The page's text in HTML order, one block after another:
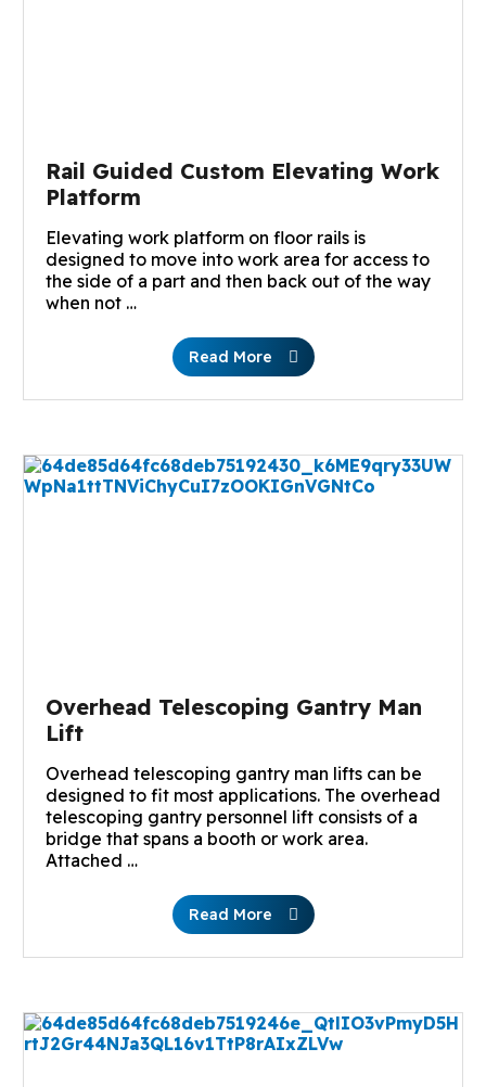
Rail Guided Custom Elevating Work
Platform
Elevating work platform on floor rails is
designed to move into work area for access to
the side of a part and then back out of the way
when not …
Read More
Overhead Telescoping Gantry Man
Lift
Overhead telescoping gantry man lifts can be
designed to fit most applications. The overhead
telescoping gantry personnel lift consists of a
bridge that spans a booth or work area.
Attached …
Read More